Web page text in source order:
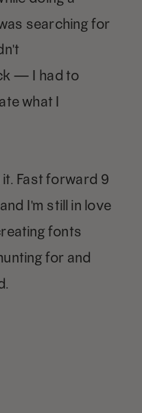
searching for
— I had to
what I
Fast forward 9
I'm still in love
fonts
for and